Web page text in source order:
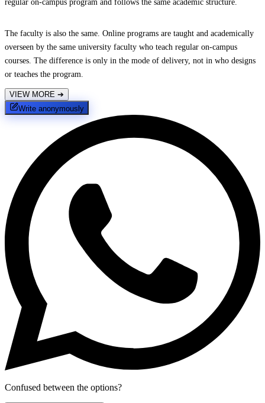
regular on-campus program and follows the same academic structure.
The faculty is also the same. Online programs are taught and academically
overseen by the same university faculty who teach regular on-campus
courses. The difference is only in the mode of delivery, not in who designs
or teaches the program.
VIEW MORE ➔
Write anonymously
Confused between the options?